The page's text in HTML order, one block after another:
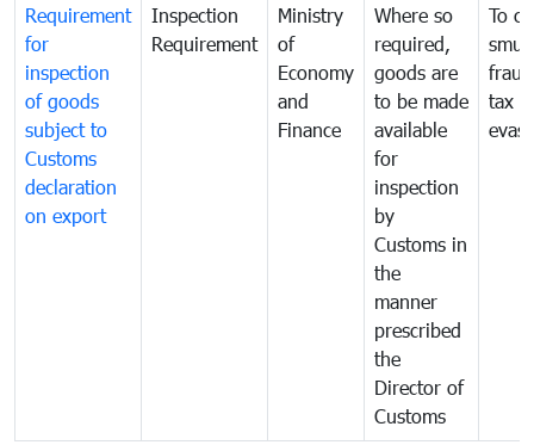
Requirement
for
inspection
of goods
subject to
Customs
declaration
on export
Inspection
Requirement
Ministry
of
Economy
and
Finance
Where so
required,
goods are
to be made
available
for
inspection
by
Customs in
the
manner
prescribed
the
Director of
Customs
To
tax